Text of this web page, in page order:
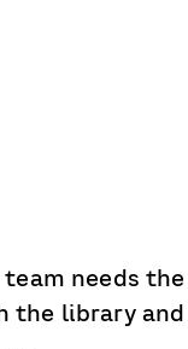
needs
the library and